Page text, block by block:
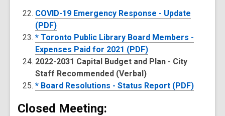
COVID-19 Emergency Response - Update
(PDF)
* Toronto Public Library Board Members -
Expenses Paid for 2021 (PDF)
2022-2031 Capital Budget and Plan - City
Staff Recommended (Verbal)
* Board Resolutions - Status Report (PDF)
Closed Meeting: